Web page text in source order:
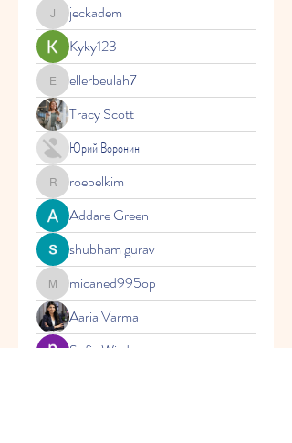
jeckademjeckadem
Kyky123
ellerbeulah7
ellerbeulah7
Tracy Scott
Юрий Воронин
roebelkim
roebelkim
Addare Green
shubham gurav
micaned995op
micaned995op
Aaria Varma
Sofia Wisdom